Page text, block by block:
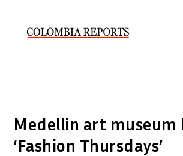
Medellin art museum
‘Fashion Thursdays’